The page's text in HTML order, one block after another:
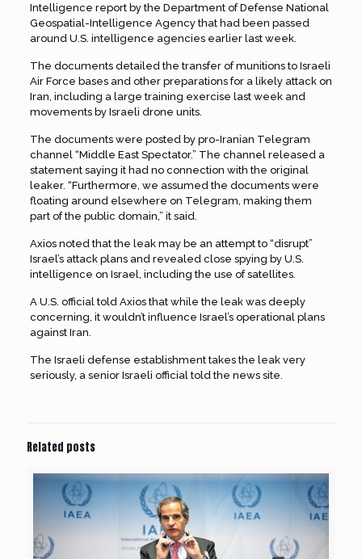
Intelligence report by the Department of Defense National
Geospatial-Intelligence Agency that had been passed
around U.S. intelligence agencies earlier last week.
The documents detailed the transfer of munitions to Israeli
Air Force bases and other preparations for a likely attack on
Iran, including a large training exercise last week and
movements by Israeli drone units.
The documents were posted by pro-Iranian Telegram
channel “Middle East Spectator.” The channel released a
statement saying it had no connection with the original
leaker. “Furthermore, we assumed the documents were
floating around elsewhere on Telegram, making them
part of the public domain,” it said.
Axios noted that the leak may be an attempt to “disrupt”
Israel’s attack plans and revealed close spying by U.S.
intelligence on Israel, including the use of satellites.
A U.S. official told Axios that while the leak was deeply
concerning, it wouldn’t influence Israel’s operational plans
against Iran.
The Israeli defense establishment takes the leak very
seriously, a senior Israeli official told the news site.
Related posts